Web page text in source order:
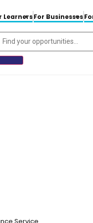
LearnersFor Businesses